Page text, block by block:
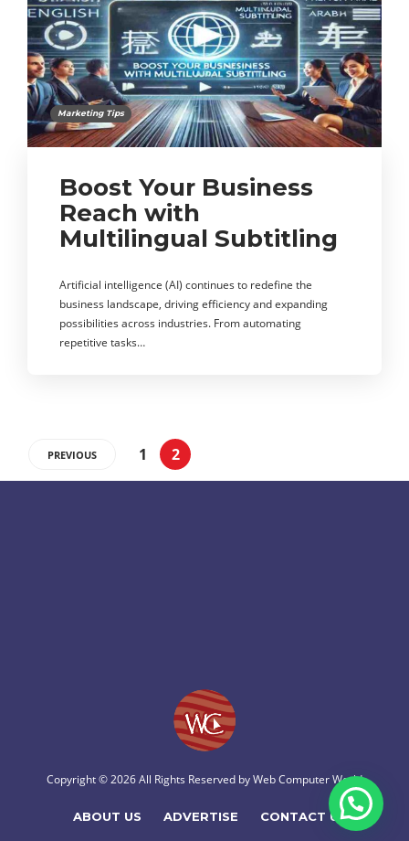
Marketing Tips
Boost Your Business
Reach with
Multilingual Subtitling
Artificial intelligence (AI) continues to redefine the
business landscape, driving efficiency and expanding
possibilities across industries. From automating
repetitive tasks…
PREVIOUS 1 2
Copyright © 2026 All Rights Reserved byWeb Computer World
ABOUT US ADVERTISE CONTACT US